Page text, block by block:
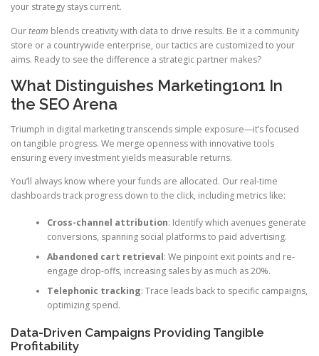
your strategy stays current.
Ourteam blends creativity with data to drive results. Be it a community
store or a countrywide enterprise, our tactics are customized to your
aims. Ready to see the difference a strategic partner makes?
What Distinguishes Marketing1on1 In
the SEO Arena
Triumph in digital marketing transcends simple exposure—it’s focused
on tangible progress. We merge openness with innovative tools
ensuring every investment yields measurable returns.
You’ll always know where your funds are allocated. Our real-time
dashboards track progress down to the click, including metrics like:
Cross-channel attribution: Identify which avenues generate
conversions, spanning social platforms to paid advertising.
Abandoned cart retrieval: We pinpoint exit points and re-
engage drop-offs, increasing sales by as much as 20%.
Telephonic tracking: Trace leads back to specific campaigns,
optimizing spend.
Data-Driven Campaigns Providing Tangible
Profitability